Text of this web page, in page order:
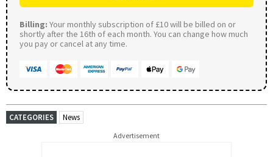
Billing: Your monthly subscription of £10 will be billed on or
shortly after the 16th of each month. You can change how much
you pay or cancel at any time.
CATEGORIES News
Advertisement